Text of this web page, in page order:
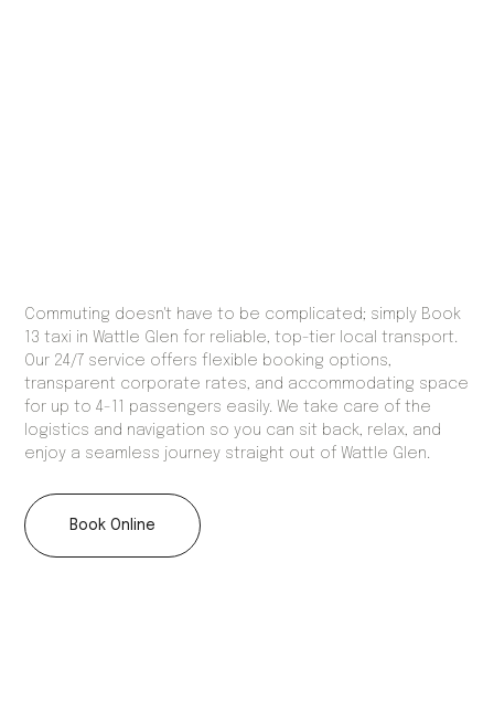
Commuting doesn't have to be complicated; simply Book
13 taxi in Wattle Glen for reliable, top-tier local transport.
Our 24/7 service offers flexible booking options,
transparent corporate rates, and accommodating space
for up to 4-11 passengers easily. We take care of the
logistics and navigation so you can sit back, relax, and
enjoy a seamless journey straight out of Wattle Glen.
Book Online